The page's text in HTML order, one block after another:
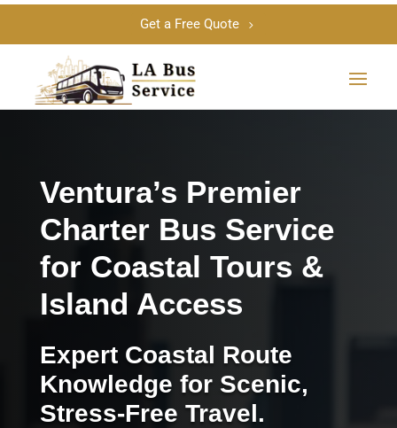
Get a Free Quote
Ventura’s Premier
Charter Bus Service
for Coastal Tours &
Island Access
Expert Coastal Route
Knowledge for Scenic,
Stress-Free Travel.